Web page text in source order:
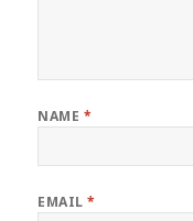
NAME *
EMAIL*